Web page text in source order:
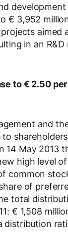
€ 3,952
aimed
in an R&D
to € 2.50
and
14 May 2013
high level
common
of
total
€ 1,508
distribution